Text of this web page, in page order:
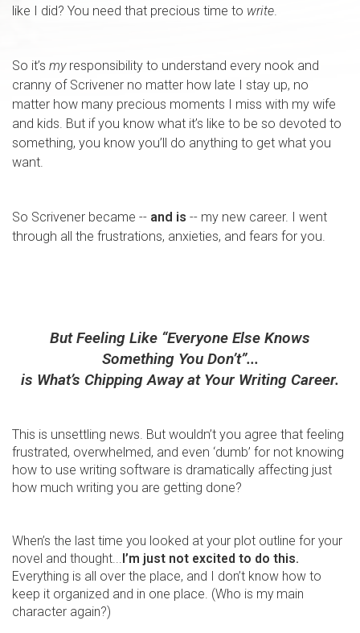
like I did? You need that precious time to write
So it’s myresponsibility to understand every nook and
cranny of Scrivener no matter how late I stay up, no
matter how many precious moments I miss with my wife
and kids. But if you know what it’s like to be so devoted to
something, you know you’ll do anything to get what you
want.
So Scrivener became -- and is -- my new career. I went
through all the frustrations, anxieties, and fears for you.
But Feeling Like “Everyone Else Knows
Something You Don’t”...
is What’s Chipping Away at Your Writing Career.
This is unsettling news. But wouldn’t you agree that feeling
frustrated, overwhelmed, and even ‘dumb’ for not knowing
how to use writing software is dramatically affecting just
how much writing you are getting done?
When’s the last time you looked at your plot outline for your
novel and thought... I’m just not excited to do this.
Everything is all over the place, and I don’t know how to
keep it organized and in one place. (Who is my main
character again?)